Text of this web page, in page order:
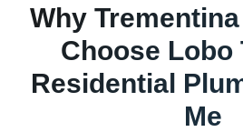
Why Trementina
Choose Lobo
Residential
Me